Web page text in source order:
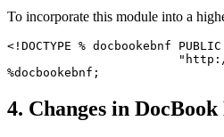
To incorporate this module into a
<!DOCTYPE % docbookebnf
4. Changes in